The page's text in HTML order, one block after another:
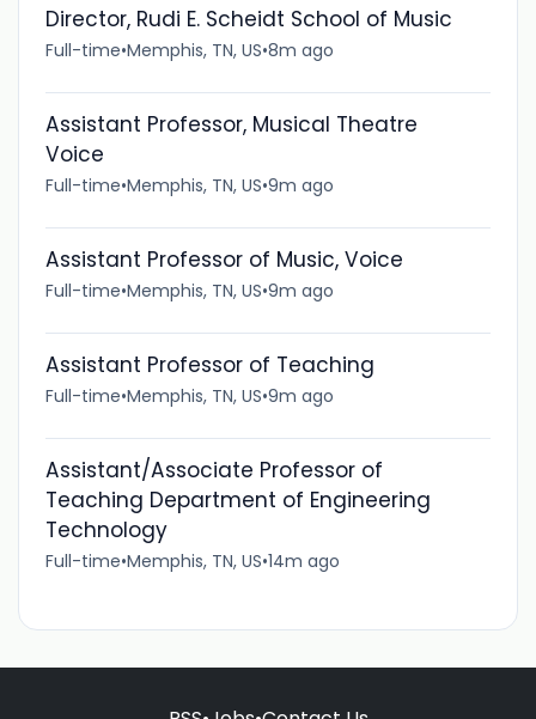
Director, Rudi E. Scheidt School of Music
Full-time•Memphis, TN, US•8m ago
Assistant Professor, Musical Theatre
Voice
Full-time•Memphis, TN, US•9m ago
Assistant Professor of Music, Voice
Full-time•Memphis, TN, US•9m ago
Assistant Professor of Teaching
Full-time•Memphis, TN, US•9m ago
Assistant/Associate Professor of
Teaching Department of Engineering
Technology
Full-time•Memphis, TN, US•14m ago